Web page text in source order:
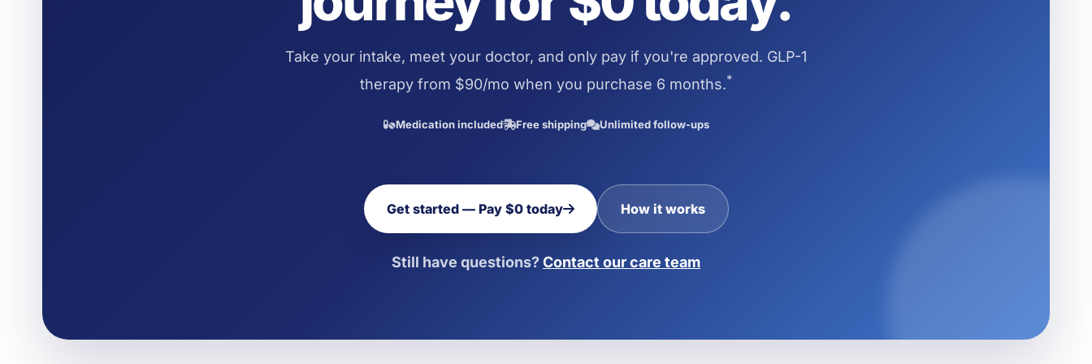
Take your intake, meet your doctor, and only pay if you're approved. GLP-1
therapy from $90/mo when you purchase 6 months.*
Medication included Free shipping Unlimited follow-ups
Get started — Pay $0 today How it works
Still have questions?Contact our care team